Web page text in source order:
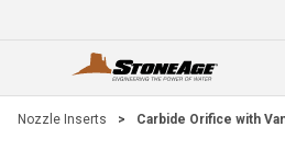
open menu
Nozzle Inserts > Carbide Orifice with